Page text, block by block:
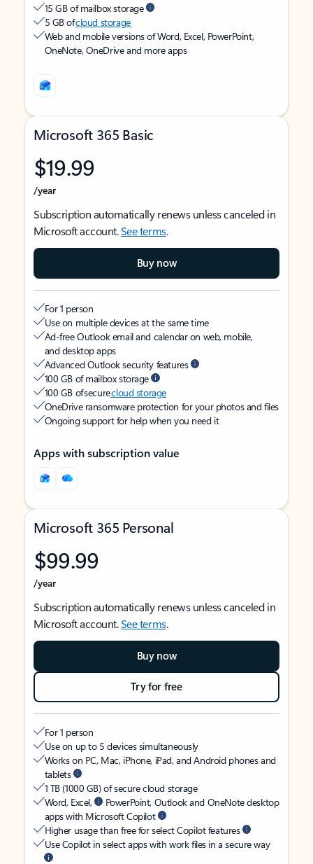
15 GB of mailbox storage
5 GB ofcloud storage
Web and mobile versions of Word, Excel, PowerPoint,
OneNote, OneDrive and more apps
Microsoft 365 Basic
$19.99
/year
Subscription automatically renews unless canceled in
Microsoft account.See terms.
Buy now
For 1 person
Use on multiple devices at the same time
Ad-free Outlook email and calendar on web, mobile,
and desktop apps
Advanced Outlook security features
100 GB of mailbox storage
100 GB of securecloud storage
OneDrive ransomware protection for your photos and files
Ongoing support for help when you need it
Apps with subscription value
Microsoft 365 Personal
$99.99
/year
Subscription automatically renews unless canceled in
Microsoft account.See terms.
Buy now
Try for free
For 1 person
Use on up to 5 devices simultaneously
Works on PC, Mac, iPhone, iPad, and Android phones and
tablets
1 TB (1000 GB) of secure cloud storage
Word, Excel,
PowerPoint, Outlook and OneNote desktop
apps with Microsoft Copilot
Higher usage than free for select Copilot features
Use Copilot in select apps with work files in a secure way